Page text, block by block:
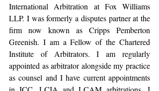
International Arbitration at Fox Williams
LLP. I was formerly a disputes partner at the
firm now known as Cripps Pemberton
Greenish. I am a Fellow of the Chartered
Institute of Arbitrators. I am regularly
appointed as arbitrator alongside my practice
as counsel and I have current appointments